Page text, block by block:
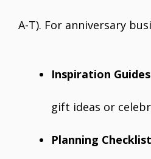
A-T). For anniversary
Inspiration
gift ideas or
Planning